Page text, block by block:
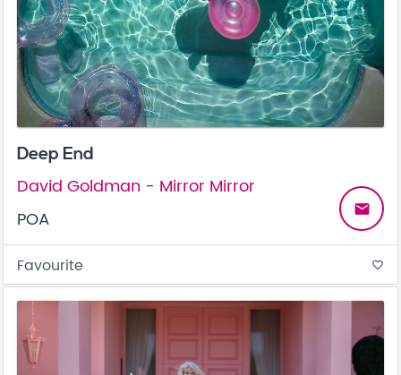
Deep End
David Goldman - Mirror Mirror
POA
email
Favourite favorite_border